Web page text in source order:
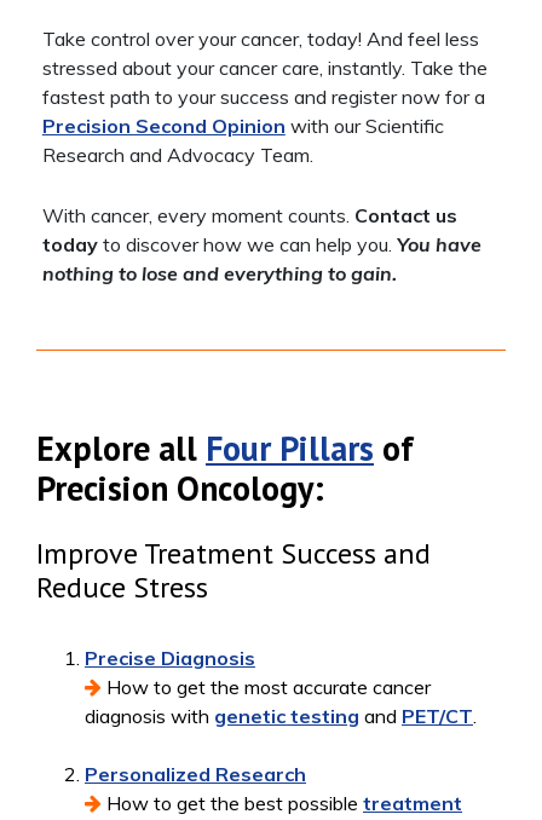
Take control over your cancer, today! And feel less
stressed about your cancer care, instantly. Take the
fastest path to your success and register now for a
Precision Second Opinion with our Scientific
Research and Advocacy Team.
With cancer, every moment counts. Contact us
todayto discover how we can help you. You have
nothing to lose and everything to gain.
Explore all Four Pillars of
Precision Oncology:
Improve Treatment Success and
Reduce Stress
Precise Diagnosis
How to get the most accurate cancer
diagnosis with genetic testing and PET/CT.
Personalized Research
How to get the best possible treatment